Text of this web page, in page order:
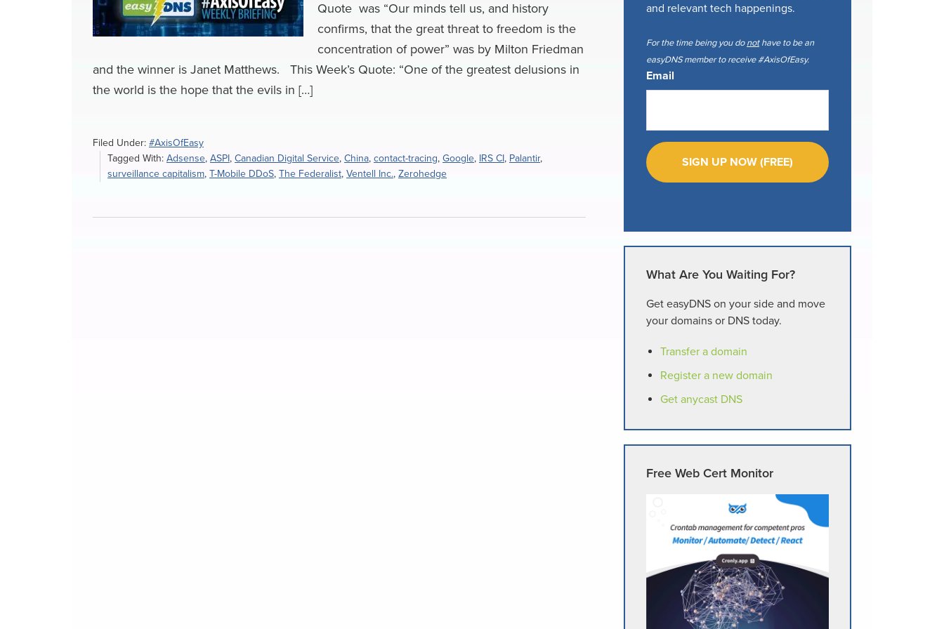
Quote was “Our minds tell us, and history
confirms, that the great threat to freedom is the
concentration of power” was by Milton Friedman
and the winner is Janet Matthews. This Week’s Quote: “One of the greatest delusions in
the world is the hope that the evils in […]
Filed Under: #AxisOfEasy
Tagged With: Adsense, ASPI, Canadian Digital Service, China, contact-tracing, Google, IRS CI, Palantir,
surveillance capitalism, T-Mobile DDoS, The Federalist, Ventell Inc., Zerohedge
and relevant tech happenings.
For the time being you donothave to be an
easyDNS member to receive #AxisOfEasy.
Email
What Are You Waiting For?
Get easyDNS on your side and move
your domains or DNS today.
Transfer a domain
Register a new domain
Get anycast DNS
Free Web Cert Monitor